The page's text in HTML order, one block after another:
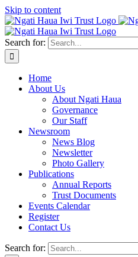
Skip to content
Search for:
Home
About Us
About Ngati Haua
Governance
Our Staff
Newsroom
News Blog
Newsletter
Photo Gallery
Publications
Annual Reports
Trust Documents
Events Calendar
Register
Contact Us
Search for: